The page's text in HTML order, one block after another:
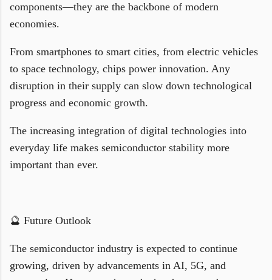
components—they are the backbone of modern
economies.
From smartphones to smart cities, from electric vehicles
to space technology, chips power innovation. Any
disruption in their supply can slow down technological
progress and economic growth.
The increasing integration of digital technologies into
everyday life makes semiconductor stability more
important than ever.
🔮 Future Outlook
The semiconductor industry is expected to continue
growing, driven by advancements in AI, 5G, and